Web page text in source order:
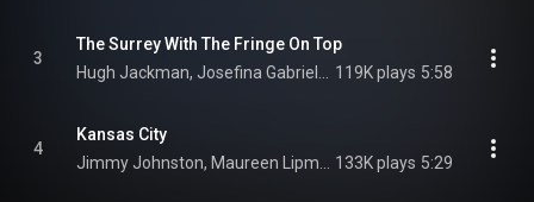
3
The Surrey With The Fringe On Top
119K plays 5:58
4
Kansas City
133K plays 5:29